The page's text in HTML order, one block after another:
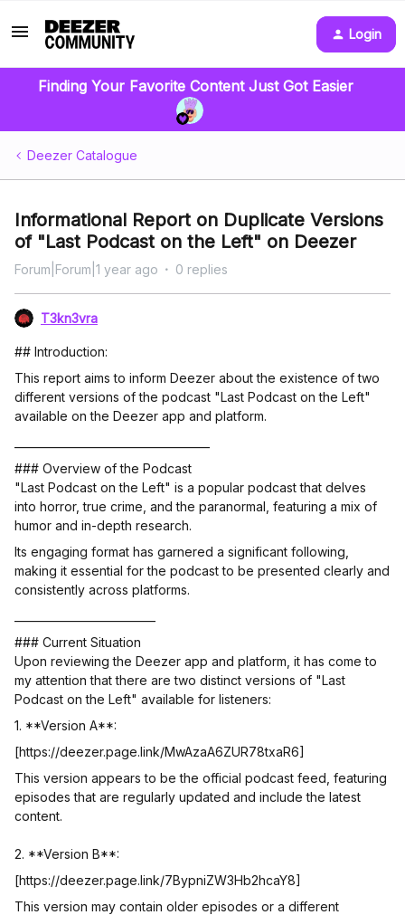
Login
Finding Your Favorite Content Just Got Easier
Deezer Catalogue
Informational Report on Duplicate Versions
of "Last Podcast on the Left" on Deezer
Forum|Forum|1 year ago 0 replies
T3kn3vra
## Introduction:
This report aims to inform Deezer about the existence of two
different versions of the podcast "Last Podcast on the Left"
available on the Deezer app and platform.
### Overview of the Podcast
"Last Podcast on the Left" is a popular podcast that delves
into horror, true crime, and the paranormal, featuring a mix of
humor and in-depth research.
Its engaging format has garnered a significant following,
making it essential for the podcast to be presented clearly and
consistently across platforms.
### Current Situation
Upon reviewing the Deezer app and platform, it has come to
my attention that there are two distinct versions of "Last
Podcast on the Left" available for listeners:
1. **Version A**:
[https://deezer.page.link/MwAzaA6ZUR78txaR6]
This version appears to be the official podcast feed, featuring
episodes that are regularly updated and include the latest
content.
2. **Version B**:
[https://deezer.page.link/7BypniZW3Hb2hcaY8]
This version may contain older episodes or a different